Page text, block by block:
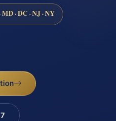
MD · DC · NJ · NY